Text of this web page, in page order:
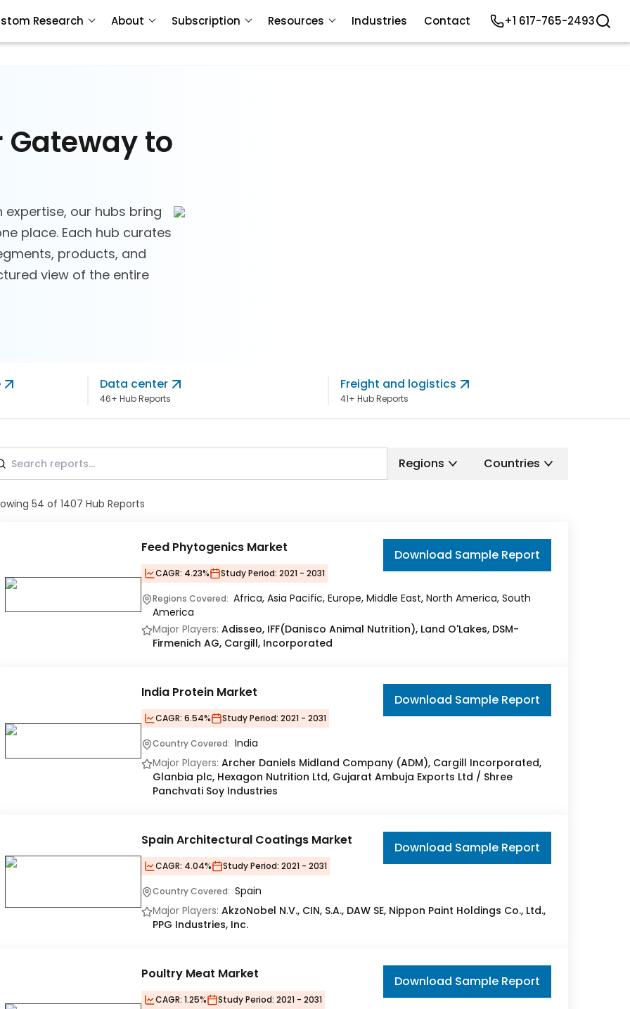
Gateway to
our hubs bring
place. Each hub curates
products, and
view of the entire
Data center
46+ Hub Reports
Freight and logistics
41+ Hub Reports
Regions Countries
54 of 1407 Hub Reports
Feed Phytogenics Market
CAGR: 4.23% Study Period: 2021 - 2031
Download Sample Report
Regions Covered: Africa, Asia Pacific, Europe, Middle East, North America, South
America
Major Players: Adisseo, IFF(Danisco Animal Nutrition), Land O'Lakes, DSM-
Firmenich AG, Cargill, Incorporated
India Protein Market
CAGR: 6.54% Study Period: 2021 - 2031
Download Sample Report
Country Covered: India
Major Players: Archer Daniels Midland Company (ADM), Cargill Incorporated,
Glanbia plc, Hexagon Nutrition Ltd, Gujarat Ambuja Exports Ltd / Shree
Panchvati Soy Industries
Spain Architectural Coatings Market
CAGR: 4.04% Study Period: 2021 - 2031
Download Sample Report
Country Covered: Spain
Major Players: AkzoNobel N.V., CIN, S.A., DAW SE, Nippon Paint Holdings Co., Ltd.,
PPG Industries, Inc.
Poultry Meat Market
CAGR: 1.25% Study Period: 2021 - 2031
Download Sample Report
Research About Subscription Resources Industries Contact +1 617-765-2493